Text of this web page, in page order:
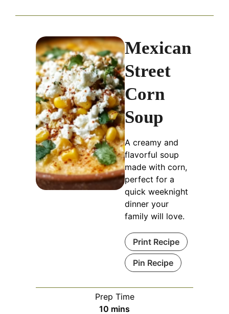
Mexican
Street
Corn
Soup
A creamy and
flavorful soup
made with corn,
perfect for a
quick weeknight
dinner your
family will love.
Print Recipe
Pin Recipe
Prep Time
10 minutes
mins